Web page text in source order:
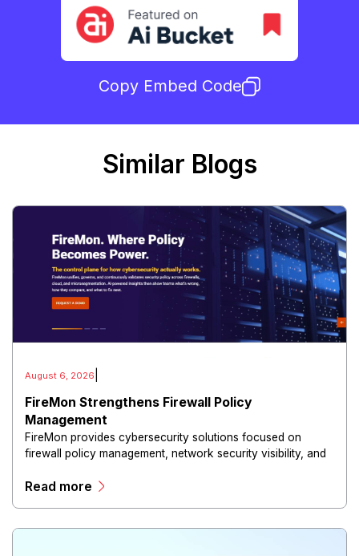
Copy Embed Code
Similar Blogs
August 6, 2026
FireMon Strengthens Firewall Policy
Management
FireMon provides cybersecurity solutions focused on
firewall policy management, network security visibility, and
Read more